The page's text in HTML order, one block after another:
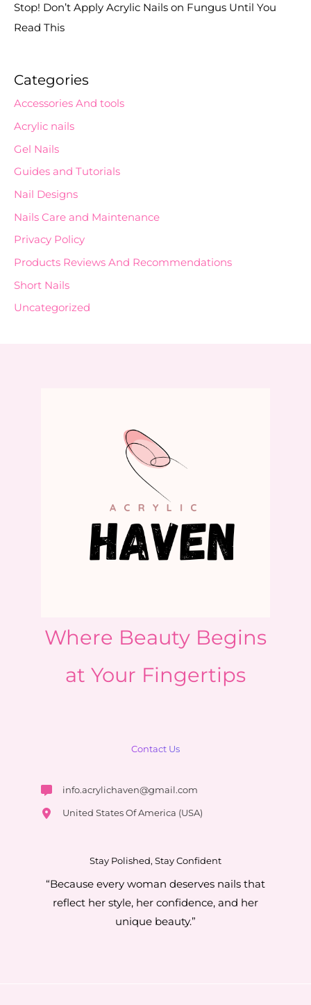
Stop! Don’t Apply Acrylic Nails on Fungus Until You
Read This
Categories
Accessories And tools
Acrylic nails
Gel Nails
Guides and Tutorials
Nail Designs
Nails Care and Maintenance
Privacy Policy
Products Reviews And Recommendations
Short Nails
Uncategorized
Where Beauty Begins
at Your Fingertips
Contact Us
info.acrylichaven@gmail.com
United States Of America (USA)
Stay Polished, Stay Confident
“Because every woman deserves nails that
reflect her style, her confidence, and her
unique beauty.”